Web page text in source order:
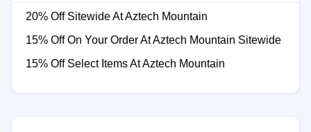
20% Off Sitewide At Aztech Mountain
15% Off On Your Order At Aztech Mountain Sitewide
15% Off Select Items At Aztech Mountain